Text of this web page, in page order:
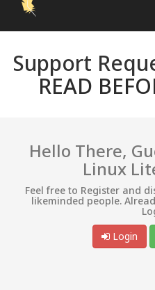
Support
READ
Hello There,
Linux
Feel free to Register and
likeminded people.
Login